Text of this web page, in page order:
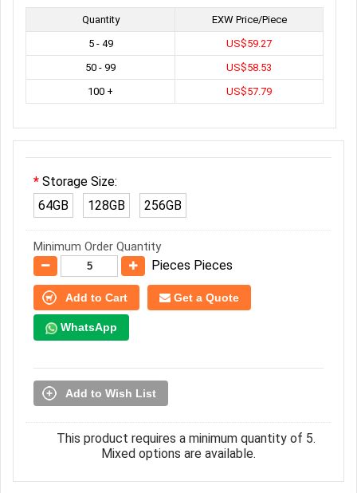
Quantity
EXW Price/Piece
5 - 49
US$59.27
50 - 99
US$58.53
100 +
US$57.79
Storage Size:
64GB
128GB 256GB
Minimum Order Quantity
Pieces Pieces
Add to Cart Get a Quote
WhatsApp
Add to Wish List
This product requires a minimum quantity of 5.
Mixed options are available.